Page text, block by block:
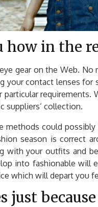
how in the
gear on the Web.
your contact lenses
suppliers’ collection.
methods could
season is correct
with your outfits and
into fashionable
which will depart you
just